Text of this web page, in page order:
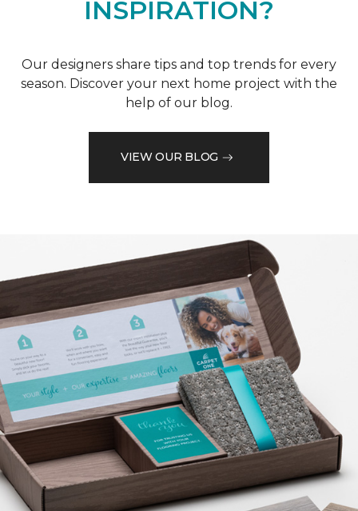
INSPIRATION?
Our designers share tips and top trends for every
season. Discover your next home project with the
help of our blog.
VIEW OUR BLOG